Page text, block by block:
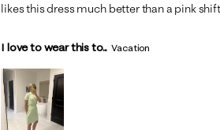
likes this dress much better than a pink
I love to wear this to... Vacation